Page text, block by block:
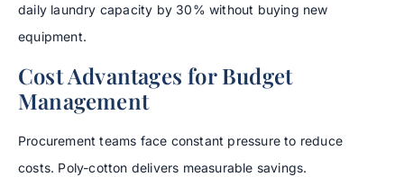
daily laundry capacity by 30% without buying new
equipment.
Cost Advantages for Budget
Management
Procurement teams face constant pressure to reduce
costs. Poly-cotton delivers measurable savings.